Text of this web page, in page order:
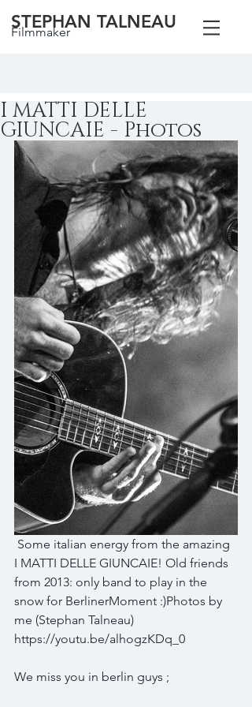
STEPHAN TALNEAU
Filmmaker
I MATTI DELLE
GIUNCAIE - Photos
I MATTI DELLE GIUNCAIE​! Old friends
from 2013: only band to play in the
snow for BerlinerMoment​ :)Photos by
me (Stephan Talneau)​
https://youtu.be/alhogzKDq_0
We miss you in berlin guys ;